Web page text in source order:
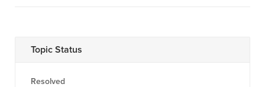
Topic Status
Resolved